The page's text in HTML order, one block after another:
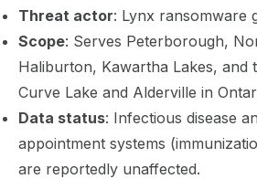
Threat actor: Lynx ransomware
Scope: Serves Peterborough,
Haliburton, Kawartha Lakes, and
Curve Lake and Alderville in
Data status: Infectious disease
appointment systems
are reportedly unaffected.